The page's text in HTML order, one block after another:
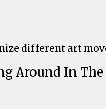
different art
Around In